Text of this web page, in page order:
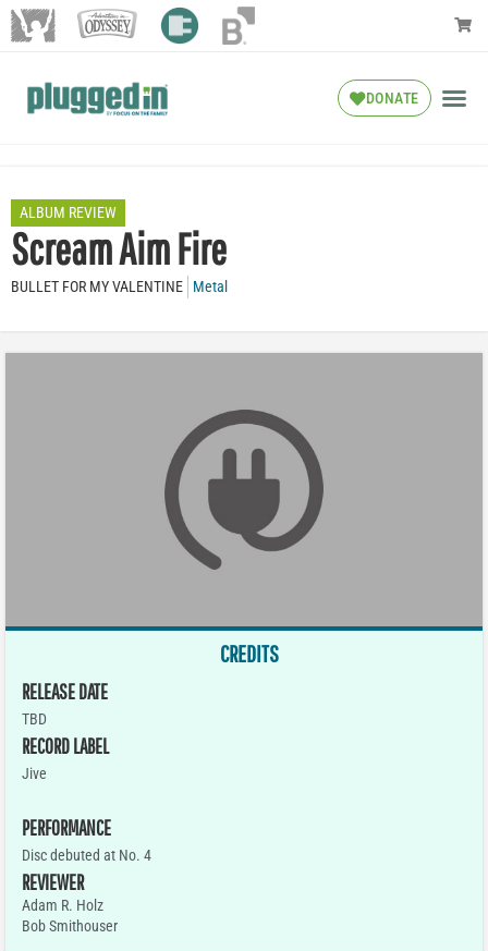
DONATE
ALBUM REVIEW
Scream Aim Fire
BULLET FOR MY VALENTINE Metal
CREDITS
RELEASE DATE
TBD
RECORD LABEL
Jive
PERFORMANCE
Disc debuted at No. 4
REVIEWER
Adam R. Holz
Bob Smithouser